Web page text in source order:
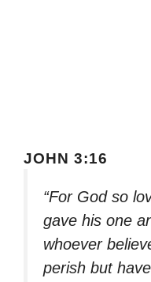
JOHN 3:16
“For God so
gave his one
whoever
perish but